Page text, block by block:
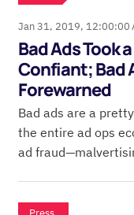
Jan 31, 2019, 12:00:00
Bad Ads Took
Confiant; Bad
Forewarned
Bad ads are a
the entire ad ops
ad